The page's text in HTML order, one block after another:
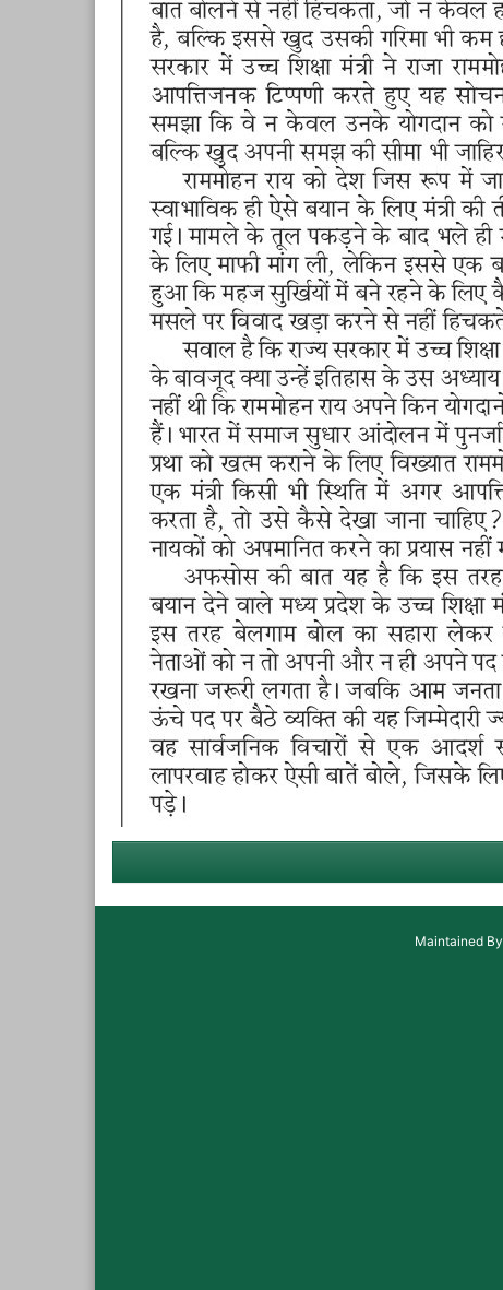
Maintained By